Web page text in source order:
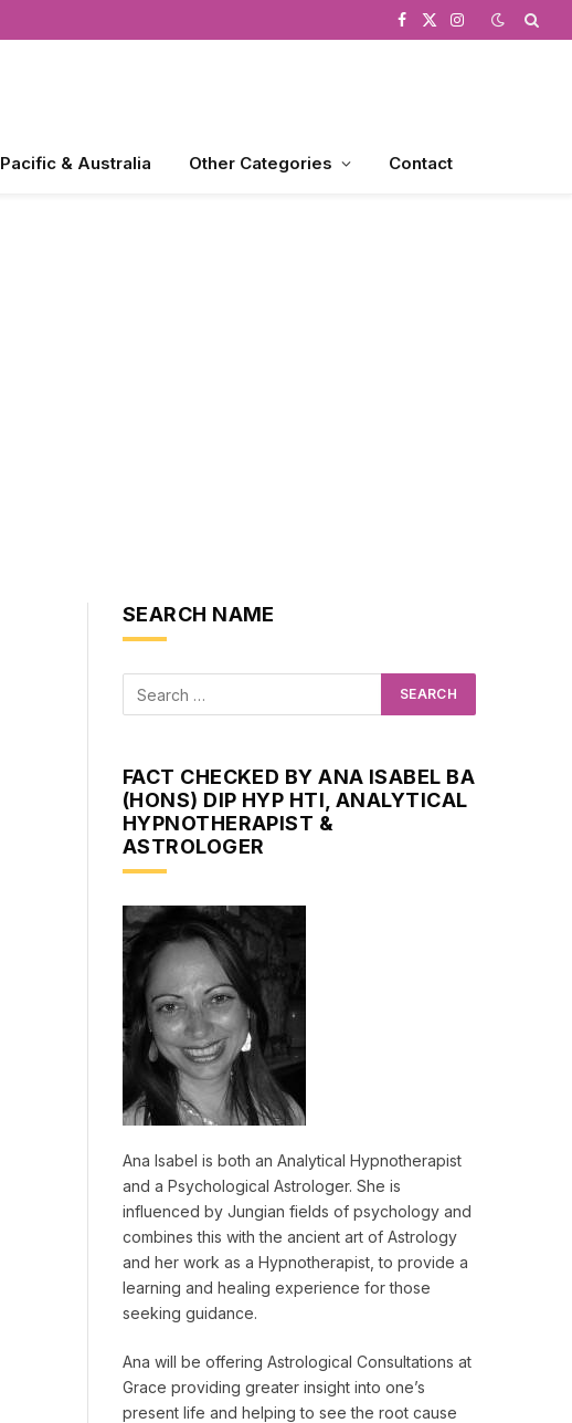
Facebook
X
Instagram
Pacific & Australia Other Categories Contact
SEARCH NAME
FACT CHECKED BY ANA ISABEL BA
(HONS) DIP HYP HTI, ANALYTICAL
HYPNOTHERAPIST &
ASTROLOGER
Ana Isabel is both an Analytical Hypnotherapist
and a Psychological Astrologer. She is
influenced by Jungian fields of psychology and
combines this with the ancient art of Astrology
and her work as a Hypnotherapist, to provide a
learning and healing experience for those
seeking guidance.
Ana will be offering Astrological Consultations at
Grace providing greater insight into one’s
present life and helping to see the root cause